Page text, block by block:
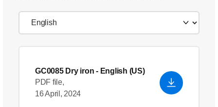
GC0085 Dry iron - English (US)
PDF file,
16 April, 2024